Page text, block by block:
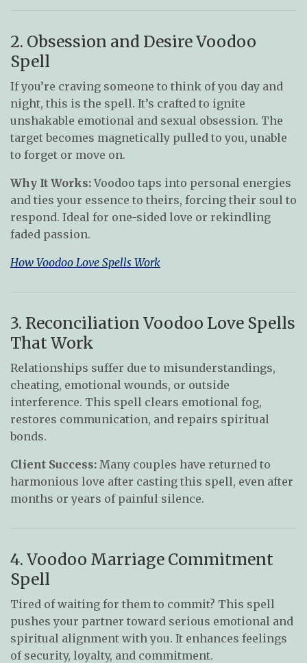
2. Obsession and Desire Voodoo
Spell
If you’re craving someone to think of you day and
night, this is the spell. It’s crafted to ignite
unshakable emotional and sexual obsession. The
target becomes magnetically pulled to you, unable
to forget or move on.
Why It Works:Voodoo taps into personal energies
and ties your essence to theirs, forcing their soul to
respond. Ideal for one-sided love or rekindling
faded passion.
How Voodoo Love Spells Work
3. Reconciliation Voodoo Love Spells
That Work
Relationships suffer due to misunderstandings,
cheating, emotional wounds, or outside
interference. This spell clears emotional fog,
restores communication, and repairs spiritual
bonds.
Client Success: Many couples have returned to
harmonious love after casting this spell, even after
months or years of painful silence.
4. Voodoo Marriage Commitment
Spell
Tired of waiting for them to commit? This spell
pushes your partner toward serious emotional and
spiritual alignment with you. It enhances feelings
of security, loyalty, and commitment.